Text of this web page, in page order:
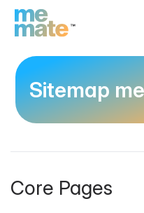
Sitemap
Core Pages